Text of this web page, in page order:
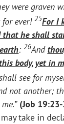
were graven
ever! 25For I
thathe shall
: 26And
body, yet in
see for
not another;
” (Job
take in